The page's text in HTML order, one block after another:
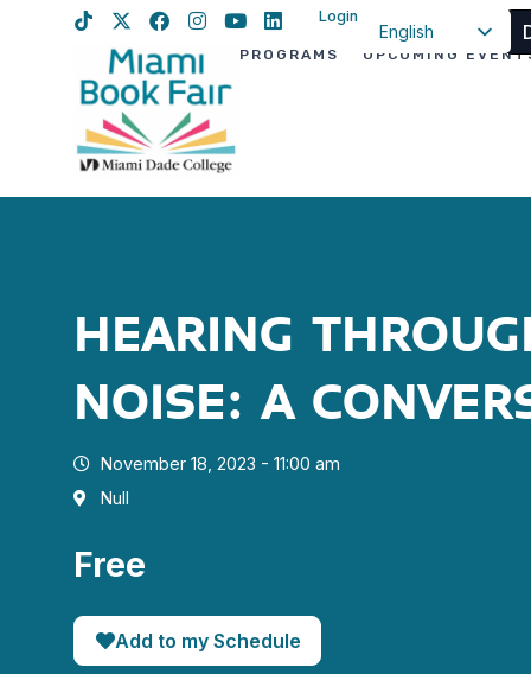
Login
English
PROGRAMS UPCOMING
HEARING
NOISE: A
November 18, 2023 - 11:00 am
Null
Free
Add to my Schedule